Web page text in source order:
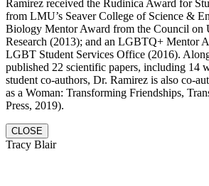
Ramirez received the Rudinica Award for
from LMU’s Seaver College of Science &
Biology Mentor Award from the Council on
Research (2013); and an LGBTQ+ Mentor
LGBT Student Services Office (2016).
published 22 scientific papers, including 14
student co-authors, Dr. Ramirez is also co-
as a Woman: Transforming Friendships,
Press, 2019).
CLOSE
Tracy Blair